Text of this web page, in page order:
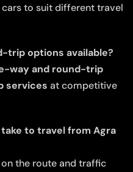
cars to suit different travel
trip options available?
way and round-trip
services at competitive
to travel from Agra
the route and traffic